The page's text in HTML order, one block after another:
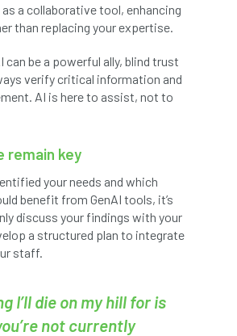
mentor MEWPs
moth'
College Myerscough
New Technical Guides
a collaborative tool, enhancing
than replacing your expertise.
can be a powerful ally, blind trust
verify critical information and
AI is here to assist, not to
remain key
your needs and which
benefit from GenAI tools, it’s
discuss your findings with your
a structured plan to integrate
staff.
I’ll die on my hill for is
not currently